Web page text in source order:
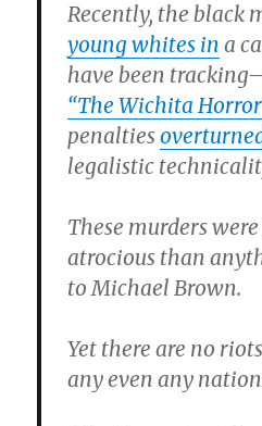
Recently, the black
young whites in a
have been
“The Wichita
penalties
legalistic
These murders
atrocious than
to Michael Brown.
Yet there are no
any even any